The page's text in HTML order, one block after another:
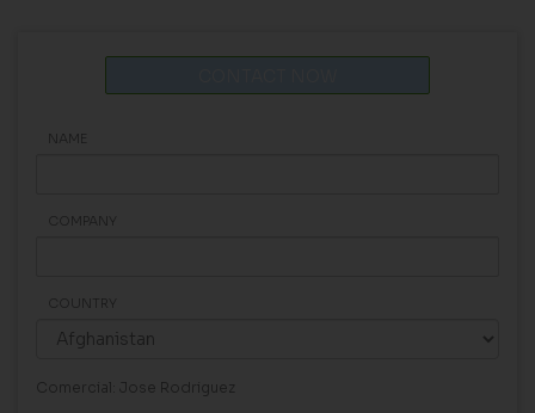
NAME
COMPANY
COUNTRY
Comercial: Jose Rodriguez